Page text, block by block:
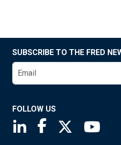
SUBSCRIBE TO THE FRED
FOLLOW US
Saint Louis Fed linkedin
Saint Louis Fed
Saint